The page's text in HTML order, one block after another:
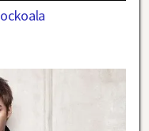
ockoala